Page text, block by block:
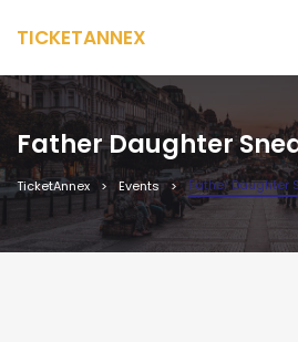
TICKETANNEX
Father Daughter
TicketAnnex Events Father Daughter